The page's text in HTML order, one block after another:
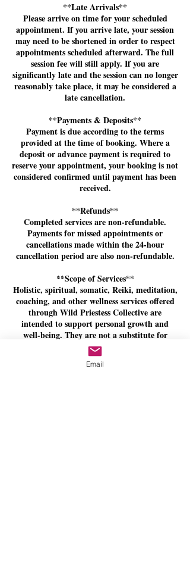
**Late Arrivals**
Please arrive on time for your scheduled
appointment. If you arrive late, your session
may need to be shortened in order to respect
appointments scheduled afterward. The full
session fee will still apply. If you are
significantly late and the session can no longer
reasonably take place, it may be considered a
late cancellation.
**Payments & Deposits**
Payment is due according to the terms
provided at the time of booking. Where a
deposit or advance payment is required to
reserve your appointment, your booking is not
considered confirmed until payment has been
received.
**Refunds**
Completed services are non-refundable.
Payments for missed appointments or
cancellations made within the 24-hour
cancellation period are also non-refundable.
**Scope of Services**
Holistic, spiritual, somatic, Reiki, meditation,
coaching, and other wellness services offered
through Wild Priestess Collective are
intended to support personal growth and
well-being. They are not a substitute for
medical, psychological, psychiatric, legal, or
other licensed professional care.
Email